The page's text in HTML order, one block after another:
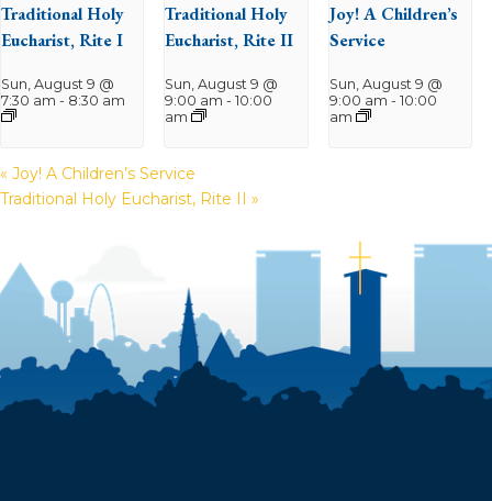
Traditional Holy
Eucharist, Rite I
Sun, August 9 @
7:30 am - 8:30 am
Traditional Holy
Eucharist, Rite II
Sun, August 9 @
9:00 am -10:00
am
Joy! A Children’s
Service
Sun, August 9 @
9:00 am - 10:00
am
« Joy! A Children’s Service
Traditional Holy Eucharist, Rite II »